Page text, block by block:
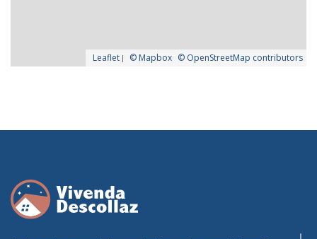
Leaflet | © Mapbox © OpenStreetMap contributors